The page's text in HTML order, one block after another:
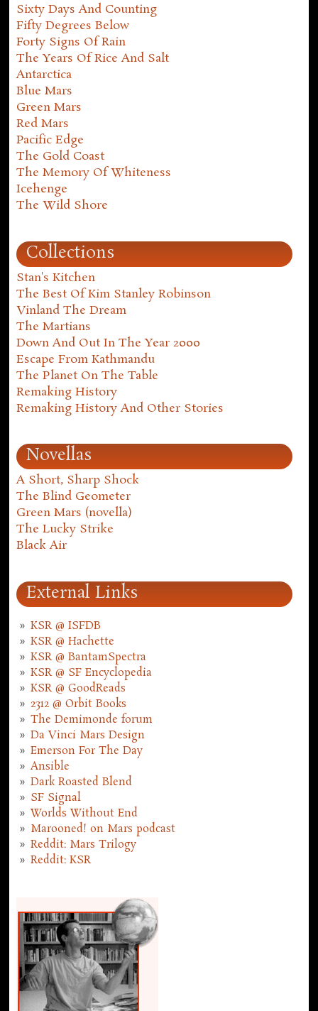
Sixty Days And Counting
Fifty Degrees Below
Forty Signs Of Rain
The Years Of Rice And Salt
Antarctica
Blue Mars
Green Mars
Red Mars
Pacific Edge
The Gold Coast
The Memory Of Whiteness
Icehenge
The Wild Shore
Collections
Stan's Kitchen
The Best Of Kim Stanley Robinson
Vinland The Dream
The Martians
Down And Out In The Year 2000
Escape From Kathmandu
The Planet On The Table
Remaking History
Remaking History And Other Stories
Novellas
A Short, Sharp Shock
The Blind Geometer
Green Mars (novella)
The Lucky Strike
Black Air
External Links
KSR @ ISFDB
KSR @ Hachette
KSR @ BantamSpectra
KSR @ SF Encyclopedia
KSR @ GoodReads
2312 @ Orbit Books
The Demimonde forum
Da Vinci Mars Design
Emerson For The Day
Ansible
Dark Roasted Blend
SF Signal
Worlds Without End
Marooned! on Mars podcast
Reddit: Mars Trilogy
Reddit: KSR